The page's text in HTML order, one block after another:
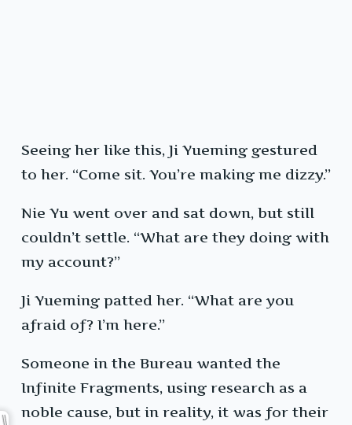
Seeing her like this, Ji Yueming gestured
to her. “Come sit. You’re making me dizzy.”
Nie Yu went over and sat down, but still
couldn’t settle. “What are they doing with
my account?”
Ji Yueming patted her. “What are you
afraid of? I’m here.”
Someone in the Bureau wanted the
Infinite Fragments, using research as a
noble cause, but in reality, it was for their